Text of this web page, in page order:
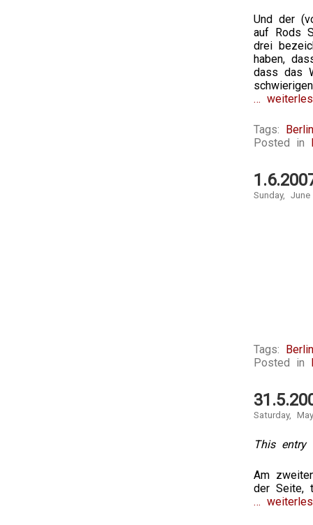
Und der
auf Rods
drei
haben,
dass das
…
Tags: Berlin
Posted in
Sunday,
Tags: Berlin
Posted in
Saturday,
This entry
Am
der Seite,
…